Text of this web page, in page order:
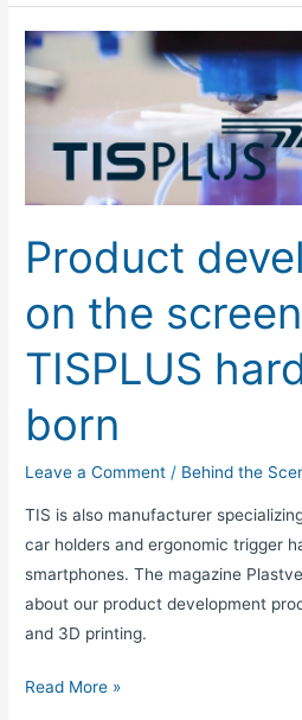
Product
on the
TISPLUS
born
Leave a Comment / Behind the
TIS is also manufacturer
car holders and ergonomic trigger
smartphones. The magazine
about our product development
and 3D printing.
Product
development
on
TISPLUS
is
Read More »